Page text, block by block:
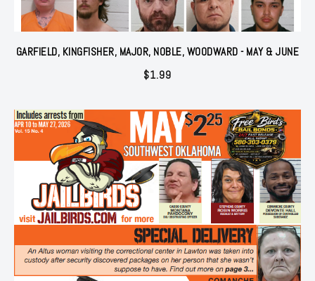
GARFIELD, KINGFISHER, MAJOR, NOBLE, WOODWARD - MAY & JUNE
$1.99